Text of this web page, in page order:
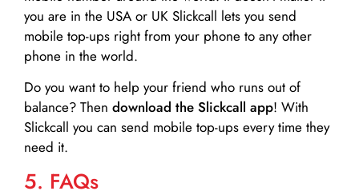
you are in the USA or UK Slickcall lets you send
mobile top-ups right from your phone to any other
phone in the world.
Do you want to help your friend who runs out of
balance? Then download the Slickcall app! With
Slickcall you can send mobile top-ups every time they
need it.
5. FAQs